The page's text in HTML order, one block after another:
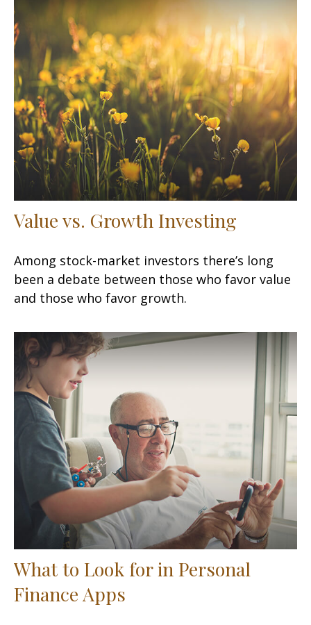
Value vs. Growth Investing
Among stock-market investors there’s long
been a debate between those who favor value
and those who favor growth.
What to Look for in Personal
Finance Apps